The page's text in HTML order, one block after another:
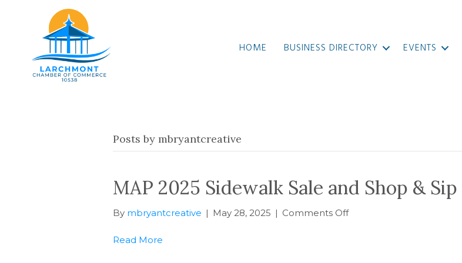
HOME BUSINESS DIRECTORY EVENTS
Posts by mbryantcreative
MAP 2025 Sidewalk Sale and Shop & Sip
By mbryantcreative | May 28, 2025 | Comments Offon
Read More